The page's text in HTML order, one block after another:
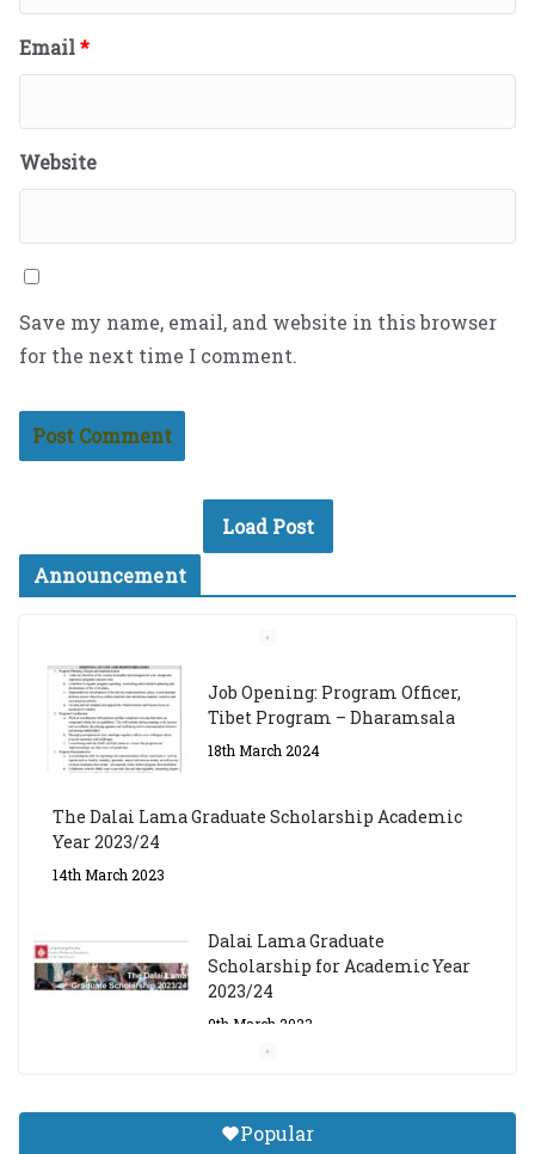
Email*
Website
Save my name, email, and website in this browser
for the next time I comment.
Load Post
Announcement
Job Opening: Program Officer,
Tibet Program – Dharamsala
18th March 2024
The Dalai Lama Graduate Scholarship Academic
Year 2023/24
14th March 2023
Dalai Lama Graduate
Scholarship for Academic Year
2023/24
9th March 2023
Tibetan Studies (Sarnath)
Announces 2026-27 Entrance
Popular